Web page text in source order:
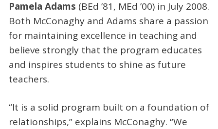
Pamela Adams (BEd ’81, MEd ’00) in July 2008.
Both McConaghy and Adams share a passion
for maintaining excellence in teaching and
believe strongly that the program educates
and inspires students to shine as future
teachers.
“It is a solid program built on a foundation of
relationships,” explains McConaghy. “We